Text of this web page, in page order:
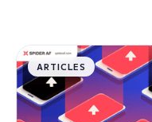
ARTICLES